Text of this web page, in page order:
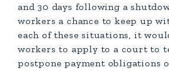
and 30 days following a
workers a chance to keep up
each of these situations, it
workers to apply to a court to
postpone payment obligations